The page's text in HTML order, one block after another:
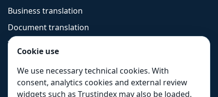
Business translation
Document translation
Technical translation
Website translation
Languages
Cookie use
We use necessary technical cookies. With
consent, analytics cookies and external review
widgets such as Trustindex may also be loaded.